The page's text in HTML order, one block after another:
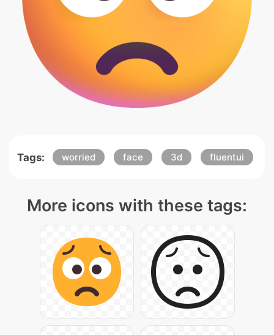
Tags: worried face 3d fluentui
More icons with these tags: